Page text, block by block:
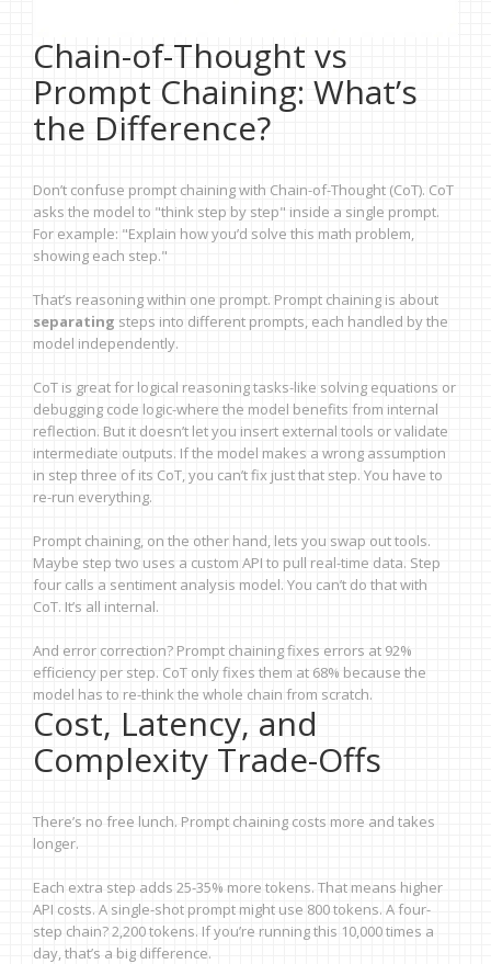
Chain-of-Thought vs
Prompt Chaining: What’s
the Difference?
Don’t confuse prompt chaining with Chain-of-Thought (CoT). CoT
asks the model to "think step by step" inside a single prompt.
For example: "Explain how you’d solve this math problem,
showing each step."
That’s reasoning within one prompt. Prompt chaining is about
separating steps into different prompts, each handled by the
model independently.
CoT is great for logical reasoning tasks-like solving equations or
debugging code logic-where the model benefits from internal
reflection. But it doesn’t let you insert external tools or validate
intermediate outputs. If the model makes a wrong assumption
in step three of its CoT, you can’t fix just that step. You have to
re-run everything.
Prompt chaining, on the other hand, lets you swap out tools.
Maybe step two uses a custom API to pull real-time data. Step
four calls a sentiment analysis model. You can’t do that with
CoT. It’s all internal.
And error correction? Prompt chaining fixes errors at 92%
efficiency per step. CoT only fixes them at 68% because the
model has to re-think the whole chain from scratch.
Cost, Latency, and
Complexity Trade-Offs
There’s no free lunch. Prompt chaining costs more and takes
longer.
Each extra step adds 25-35% more tokens. That means higher
API costs. A single-shot prompt might use 800 tokens. A four-
step chain? 2,200 tokens. If you’re running this 10,000 times a
day, that’s a big difference.